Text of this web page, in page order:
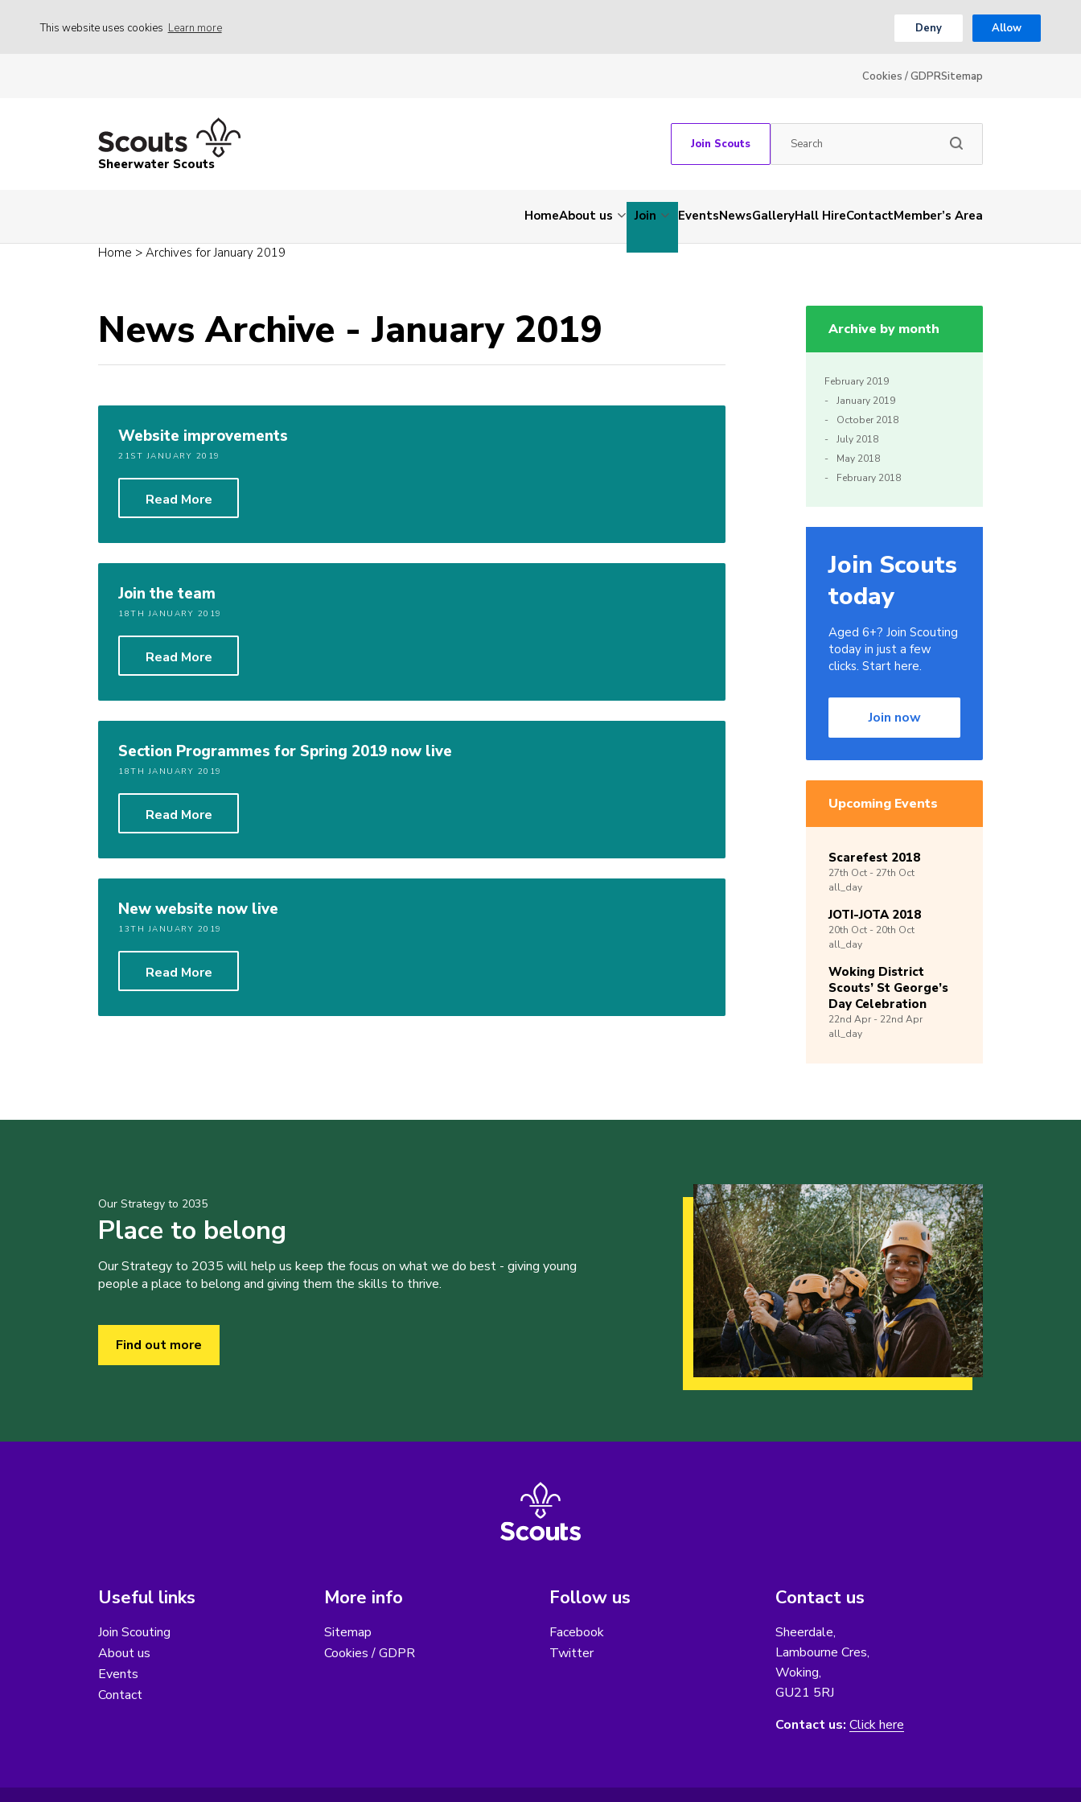
This website uses cookies Learn more Deny Allow
Cookies / GDPRSitemap
Sheerwater Scouts
Join Scouts
HomeAbout us Join EventsNewsGalleryHall HireContactMember’s Area
Home > Archives for January 2019
News Archive - January 2019
Website improvements
21ST JANUARY 2019
Read More
Join the team
18TH JANUARY 2019
Read More
Section Programmes for Spring 2019 now live
18TH JANUARY 2019
Read More
New website now live
13TH JANUARY 2019
Read More
Archive by month
February 2019
January 2019
October 2018
July 2018
May 2018
February 2018
Join Scouts
today
Aged 6+? Join Scouting
today in just a few
clicks. Start here.
Join now
Upcoming Events
Scarefest 2018
27th Oct - 27th Oct
all_day
JOTI-JOTA 2018
20th Oct - 20th Oct
all_day
Woking District
Scouts’ St George’s
Day Celebration
22nd Apr - 22nd Apr
all_day
Our Strategy to 2035
Place to belong
Our Strategy to 2035 will help us keep the focus on what we do best - giving young
people a place to belong and giving them the skills to thrive.
Find out more
Useful links
Join Scouting
About us
Events
Contact
More info
Sitemap
Cookies / GDPR
Follow us
Facebook
Twitter
Contact us
Sheerdale,
Lambourne Cres,
Woking,
GU21 5RJ
Contact us: Click here